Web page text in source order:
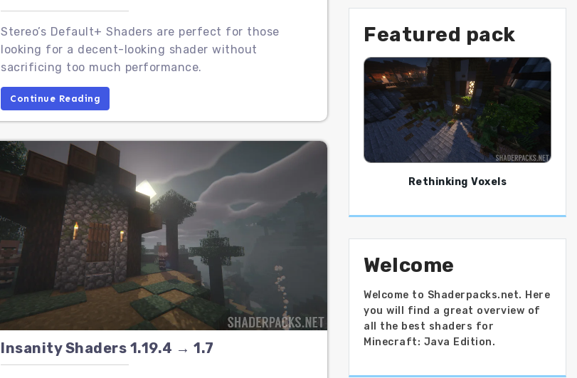
Stereo’s Default+ Shaders are perfect for those
looking for a decent-looking shader without
sacrificing too much performance.
Continue Reading
Insanity Shaders 1.19.4 → 1.7
Featured pack
Rethinking Voxels
Welcome
Welcome to Shaderpacks.net. Here
you will find a great overview of
all the best shaders for
Minecraft: Java Edition.